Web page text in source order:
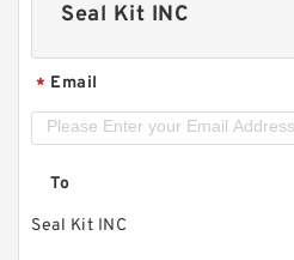
Seal Kit INC
* Email
To
Seal Kit INC